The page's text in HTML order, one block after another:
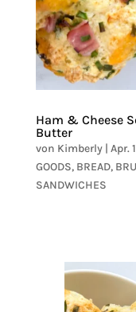
Ham & Cheese
Butter
von Kimberly| Apr.
GOODS, BREAD,
SANDWICHES